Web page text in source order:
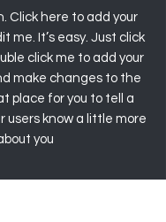
Click here to add your
me. It’s easy. Just click
click me to add your
make changes to the
place for you to tell a
users know a little more
you